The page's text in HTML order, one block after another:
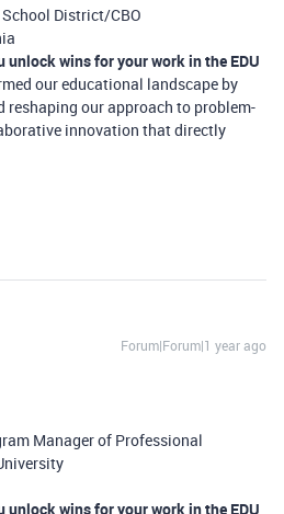
District/CBO
unlock wins for your work in the EDU
our educational landscape by
our approach to problem-
innovation that directly
Forum|Forum|1 year ago
Manager of Professional
unlock wins for your work in the EDU